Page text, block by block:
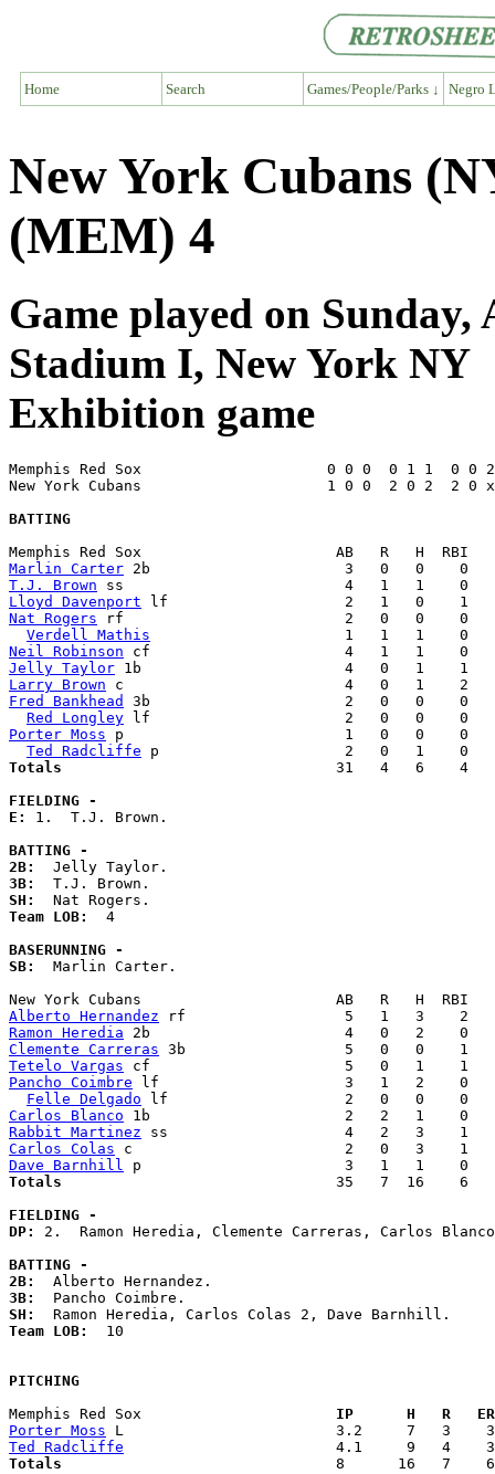
Home Search Games/People/Parks ↓ Negro
New York Cubans
(MEM) 4
Game played on Sunday,
Stadium I, New York NY
Exhibition game
Memphis Red Sox                     0 0 0  0 1 1  0
New York Cubans                     1 0 0  2 0 2  2 0
BATTING
Marlin Carter
T.J. Brown
Lloyd Davenport
Nat Rogers rf                         2   0
Verdell Mathis
Neil Robinson
Jelly Taylor
Larry Brown
Fred Bankhead
3b                      2   0
Red Longley
Porter Moss p                         1   0
Ted Radcliffe
Totals
31   4   6    4
FIELDING -
E: 1.  T.J. Brown.
BATTING -
2B:
3B:
SH:
Team LOB: 4
BASERUNNING -
SB:
  Marlin Carter.
Alberto Hernandez
Ramon Heredia
Clemente Carreras
Tetelo Vargas
Pancho Coimbre lf                     3   1
Felle Delgado
Carlos Blanco
Rabbit Martinez
Carlos Colas
Dave Barnhill
Totals
35   7  16    6
FIELDING -
DP: 2.  Ramon Heredia, Clemente Carreras, Carlos
BATTING -
2B:
3B:
SH:
Team LOB: 10
PITCHING
Memphis Red Sox
IP      H   R
Porter Moss
Ted Radcliffe
Totals
8      16   7